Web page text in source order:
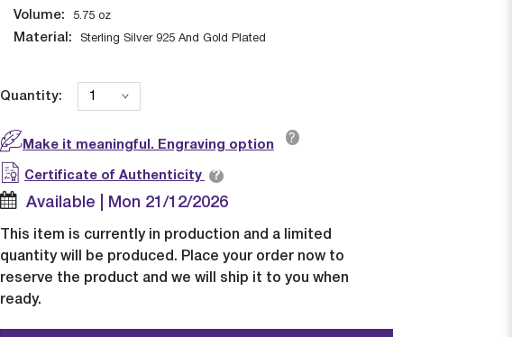
Volume: 5.75 oz
Material: Sterling Silver 925 And Gold Plated
Quantity:
Make it meaningful. Engraving option ?
Certificate of Authenticity ?
Available | Mon 21/12/2026
This item is currently in production and a limited
quantity will be produced. Place your order now to
reserve the product and we will ship it to you when
ready.